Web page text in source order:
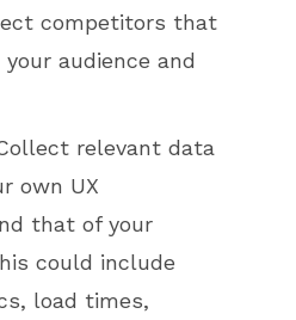
competitors that
audience and
relevant data
own UX
that of your
could include
load times,